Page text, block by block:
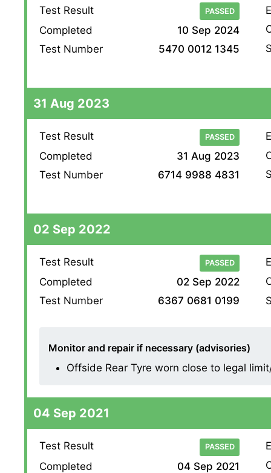
Test Result PASSED
Completed
10 Sep 2024
Test Number
5470 0012 1345
31 Aug 2023
Test Result PASSED
Completed
31 Aug 2023
Test Number
6714 9988 4831
02 Sep 2022
Test Result PASSED
Completed
02 Sep 2022
Test Number
6367 0681 0199
Monitor and repair if necessary (advisories)
Offside Rear Tyre worn close to legal
04 Sep 2021
Test Result PASSED
Completed
04 Sep 2021